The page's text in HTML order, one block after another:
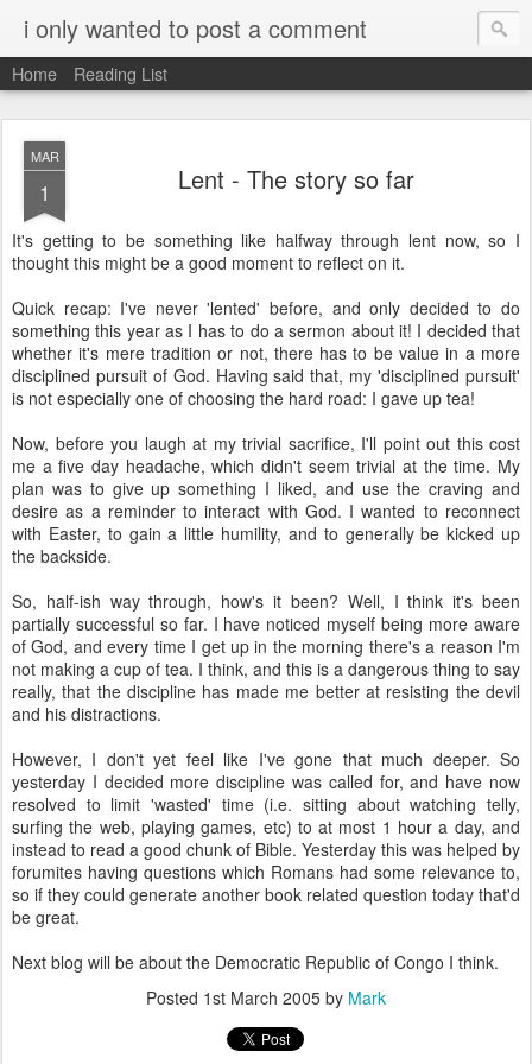
i only wanted to post a comment
Home Reading List
MAR
1 Lent - The story so far
It's getting to be something like halfway through lent now, so I
thought this might be a good moment to reflect on it.
Quick recap: I've never 'lented' before, and only decided to do
something this year as I has to do a sermon about it! I decided that
whether it's mere tradition or not, there has to be value in a more
disciplined pursuit of God. Having said that, my 'disciplined pursuit'
is not especially one of choosing the hard road: I gave up tea!
Now, before you laugh at my trivial sacrifice, I'll point out this cost
me a five day headache, which didn't seem trivial at the time. My
plan was to give up something I liked, and use the craving and
desire as a reminder to interact with God. I wanted to reconnect
with Easter, to gain a little humility, and to generally be kicked up
the backside.
So, half-ish way through, how's it been? Well, I think it's been
partially successful so far. I have noticed myself being more aware
of God, and every time I get up in the morning there's a reason I'm
not making a cup of tea. I think, and this is a dangerous thing to say
really, that the discipline has made me better at resisting the devil
and his distractions.
However, I don't yet feel like I've gone that much deeper. So
yesterday I decided more discipline was called for, and have now
resolved to limit 'wasted' time (i.e. sitting about watching telly,
surfing the web, playing games, etc) to at most 1 hour a day, and
instead to read a good chunk of Bible. Yesterday this was helped by
forumites having questions which Romans had some relevance to,
so if they could generate another book related question today that'd
be great.
Next blog will be about the Democratic Republic of Congo I think.
Posted 1st March 2005 by Mark